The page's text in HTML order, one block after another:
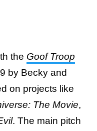
the Goof Troop
by Becky and
on projects like
The Movie,
. The main pitch